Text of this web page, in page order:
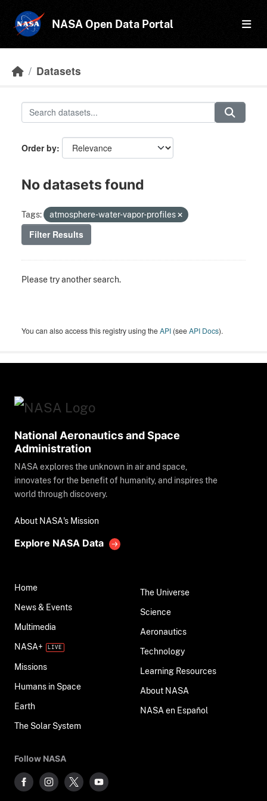
NASA Open Data Portal
Datasets
Order by
No datasets found
Tags: atmosphere-water-vapor-profiles
Filter Results
Please try another search.
You can also access this registry using theAPI (seeAPI Docs).
National Aeronautics and Space
Administration
NASA explores the unknown in air and space,
innovates for the benefit of humanity, and inspires the
world through discovery.
About NASA's Mission
Explore NASA Data
Home
News & Events
Multimedia
NASA+
Missions
Humans in Space
Earth
The Solar System
The Universe
Science
Aeronautics
Technology
Learning Resources
About NASA
NASA en Español
Follow NASA